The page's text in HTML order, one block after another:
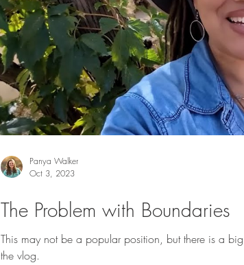
The Problem with Boundaries
This may not be a popular position, but there is a big
the vlog.
Panya Walker
Oct 3, 2023